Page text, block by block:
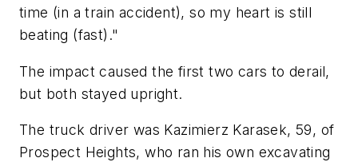
time (in a train accident), so my heart is still
beating (fast)."
The impact caused the first two cars to derail,
but both stayed upright.
The truck driver was Kazimierz Karasek, 59, of
Prospect Heights, who ran his own excavating